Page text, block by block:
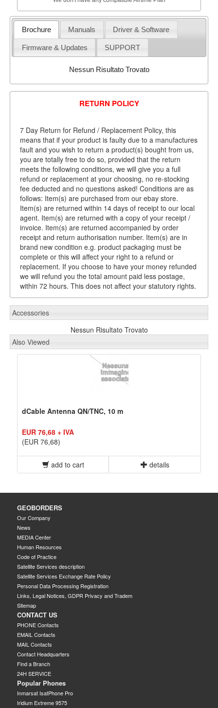
Brochure Manuals Driver & Software
Firmware & Updates SUPPORT
Nessun Risultato Trovato
RETURN POLICY
7 Day Return for Refund / Replacement Policy, this
means that if your product is faulty due to a manufactures
fault and you wish to return a product(s) bought from us,
you are totally free to do so, provided that the return
meets the following conditions, we will give you a full
refund or replacement at your choosing, no re-stocking
fee deducted and no questions asked! Conditions are as
follows: Item(s) are purchased from our ebay store.
Item(s) are returned within 14 days of receipt to our local
agent. Item(s) are returned with a copy of your receipt /
invoice. Item(s) are returned accompanied by order
receipt and return authorisation number. Item(s) are in
brand new condition e.g. product packaging must be
complete or this will affect your right to a refund or
replacement. If you choose to have your money refunded
we will refund you the total amount paid less postage,
within 72 hours. This does not affect your statutory rights.
Accessories
Nessun Risultato Trovato
Also Viewed
dCable Antenna QN/TNC, 10 m
EUR 76,68 + IVA
(EUR 76,68)
add to cart details
GEOBORDERS
Our Company
News
MEDIA Center
Human Resources
Code of Practice
Satellite Services description
Satellite Services Exchange Rate Policy
Personal Data Processing Registration
Links, Legal Notices, GDPR Privacy and Tradem
Sitemap
CONTACT US
PHONE Contacts
EMAIL Contacts
MAIL Contacts
Contact Headquarters
Find a Branch
24H SERVICE
Popular Phones
Inmarsat IsatPhone Pro
Iridium Extreme 9575